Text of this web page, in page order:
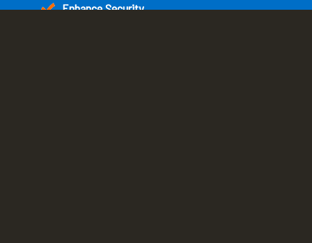
Enhance Security